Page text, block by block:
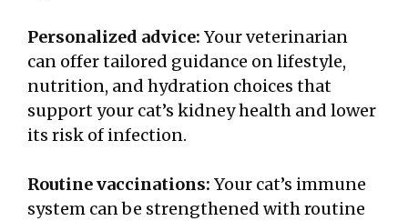
Personalized advice:Your veterinarian
can offer tailored guidance on lifestyle,
nutrition, and hydration choices that
support your cat’s kidney health and lower
its risk of infection.
Routine vaccinations:Your cat’s immune
system can be strengthened with routine